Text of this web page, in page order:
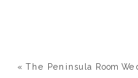
«The Peninsula Room